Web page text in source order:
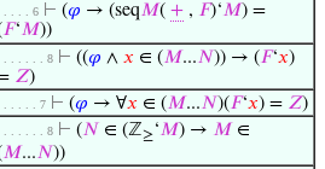
. . . . . 6 ⊢ (𝜑 → (seq𝑀( + , 𝐹)‘𝑀) =
𝐹‘𝑀))
. . . . . . . 8 ⊢ ((𝜑 ∧ 𝑥 ∈ (𝑀...𝑁)) → (𝐹‘𝑥)
𝑍)
. . . . . . 7 ⊢ (𝜑 → ∀𝑥 ∈ (𝑀...𝑁)(𝐹‘𝑥) = 𝑍)
. . . . . . . 8 ⊢ (𝑁 ∈ (ℤ≥‘𝑀) → 𝑀 ∈
𝑀...𝑁))